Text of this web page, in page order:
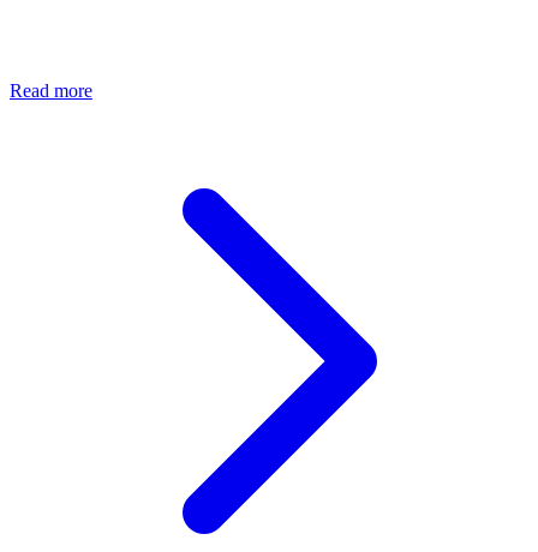
Read more